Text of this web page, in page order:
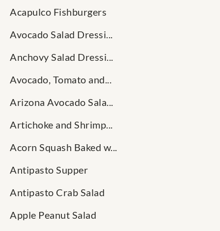
Acapulco Fishburgers
Avocado Salad Dressi...
Anchovy Salad Dressi...
Avocado, Tomato and...
Arizona Avocado Sala...
Artichoke and Shrimp...
Acorn Squash Baked w...
Antipasto Supper
Antipasto Crab Salad
Apple Peanut Salad